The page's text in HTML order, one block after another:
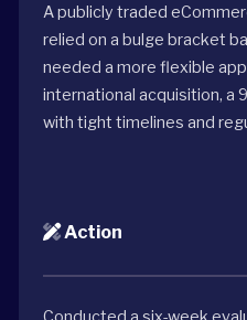
A publicly traded
relied on a bulge bracket
needed a more flexible
international acquisition, a
with tight timelines and
Action